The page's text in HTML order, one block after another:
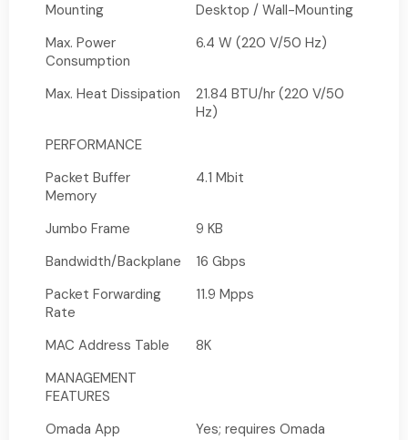
Mounting
Desktop / Wall-Mounting
Max. Power
Consumption
6.4 W (220 V/50 Hz)
Max. Heat Dissipation
21.84 BTU/hr (220 V/50
Hz)
PERFORMANCE
Packet Buffer
Memory
4.1 Mbit
Jumbo Frame
9 KB
Bandwidth/Backplane
16 Gbps
Packet Forwarding
Rate
11.9 Mpps
MAC Address Table
8K
MANAGEMENT
FEATURES
Omada App
Yes; requires Omada